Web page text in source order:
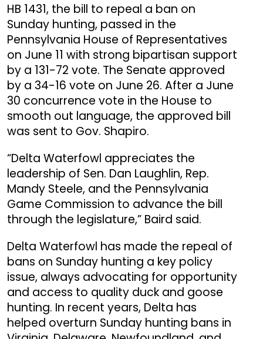
HB 1431, the bill to repeal a ban on
Sunday hunting, passed in the
Pennsylvania House of Representatives
on June 11 with strong bipartisan support
by a 131-72 vote. The Senate approved
by a 34-16 vote on June 26. After a June
30 concurrence vote in the House to
smooth out language, the approved bill
was sent to Gov. Shapiro.
“Delta Waterfowl appreciates the
leadership of Sen. Dan Laughlin, Rep.
Mandy Steele, and the Pennsylvania
Game Commission to advance the bill
through the legislature,” Baird said.
Delta Waterfowl has made the repeal of
bans on Sunday hunting a key policy
issue, always advocating for opportunity
and access to quality duck and goose
hunting. In recent years, Delta has
helped overturn Sunday hunting bans in